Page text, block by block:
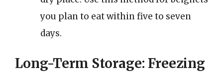
you plan to eat within five to seven
days.
Long-Term Storage: Freezing